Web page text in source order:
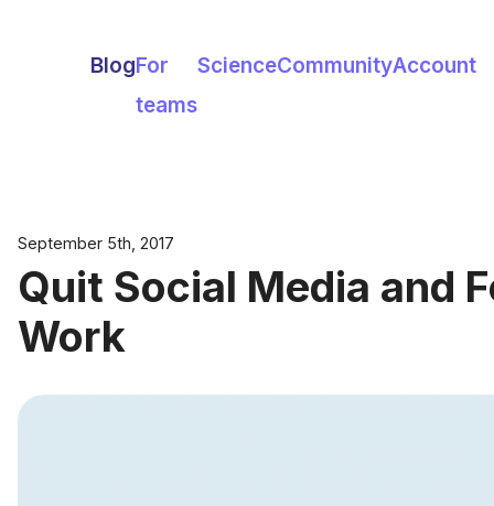
BlogFor
teams
ScienceCommunityAccount
September 5th, 2017
Quit Social Media and
Work